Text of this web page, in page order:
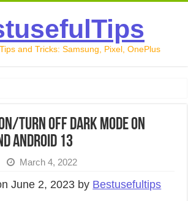
and Tricks: Samsung, Pixel, OnePlus
Screen on Android in 2026
from Android to iPhone in 2026
Turn Off Dark Mode on
Android 13
March 4, 2022
June 2, 2023 by Bestusefultips